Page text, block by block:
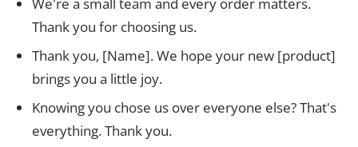
We're a small team and every order matters.
Thank you for choosing us.
Thank you, [Name]. We hope your new [product]
brings you a little joy.
Knowing you chose us over everyone else? That's
everything. Thank you.